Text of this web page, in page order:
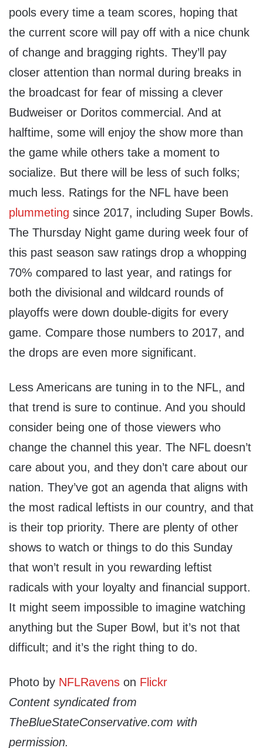
pools every time a team scores, hoping that
the current score will pay off with a nice chunk
of change and bragging rights. They’ll pay
closer attention than normal during breaks in
the broadcast for fear of missing a clever
Budweiser or Doritos commercial. And at
halftime, some will enjoy the show more than
the game while others take a moment to
socialize. But there will be less of such folks;
much less. Ratings for the NFL have been
plummeting since 2017, including Super Bowls.
The Thursday Night game during week four of
this past season saw ratings drop a whopping
70% compared to last year, and ratings for
both the divisional and wildcard rounds of
playoffs were down double-digits for every
game. Compare those numbers to 2017, and
the drops are even more significant.
Less Americans are tuning in to the NFL, and
that trend is sure to continue. And you should
consider being one of those viewers who
change the channel this year. The NFL doesn’t
care about you, and they don’t care about our
nation. They’ve got an agenda that aligns with
the most radical leftists in our country, and that
is their top priority. There are plenty of other
shows to watch or things to do this Sunday
that won’t result in you rewarding leftist
radicals with your loyalty and financial support.
It might seem impossible to imagine watching
anything but the Super Bowl, but it’s not that
difficult; and it’s the right thing to do.
Photo by NFLRavens on Flickr
Content syndicated from
TheBlueStateConservative.com with
permission.